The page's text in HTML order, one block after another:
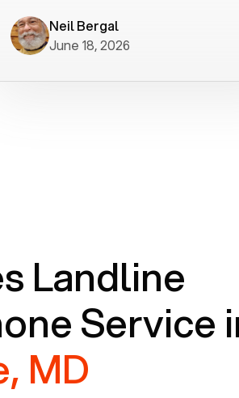
minutes.Neil Bergal
June 18, 2026
Landline
Service
MD